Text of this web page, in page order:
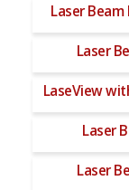
Laser
Laser
LaseView
Laser
Laser